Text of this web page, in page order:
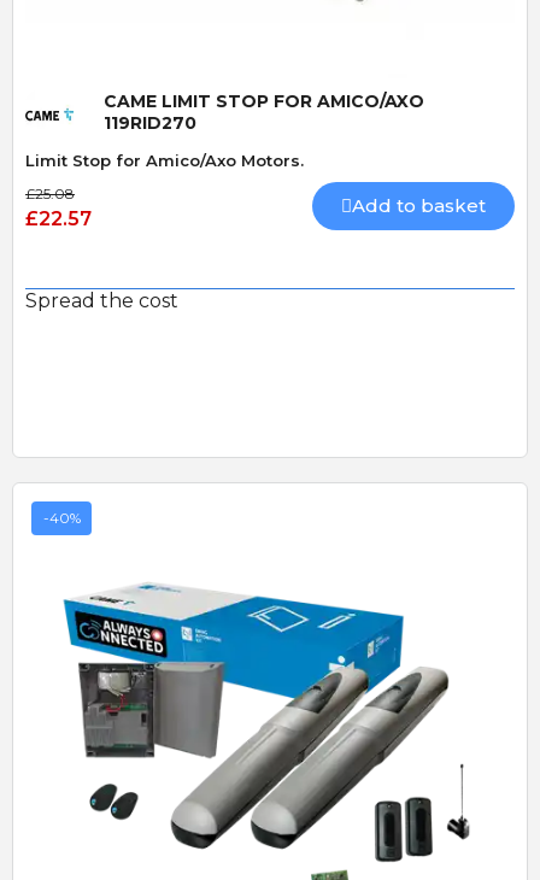
CAME LIMIT STOP FOR AMICO/AXO
119RID270
Limit Stop for Amico/Axo Motors.
£25.08
£22.57
Add to basket
Spread the cost
-40%